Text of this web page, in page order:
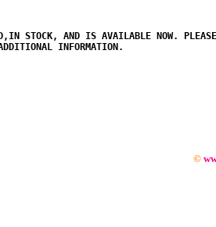
STOCK, AND IS AVAILABLE NOW. PLEASE
INFORMATION.
©